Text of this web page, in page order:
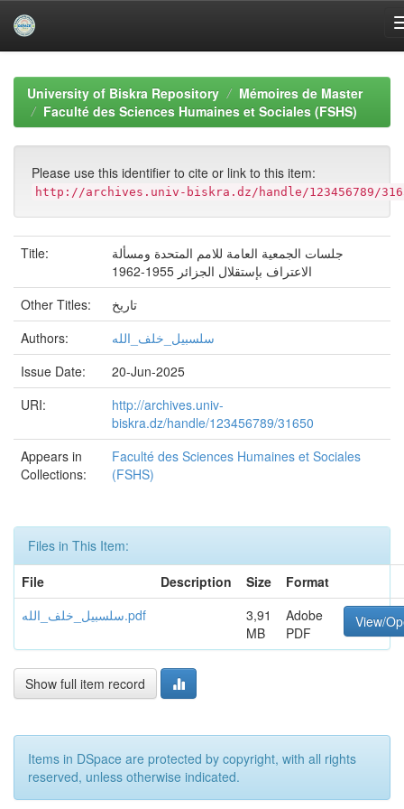
navigationUniversity of Biskra Repository
Mémoires de Master
Faculté des Sciences Humaines et Sociales (FSHS)
Please use this identifier to cite or link to this item:
http://archives.univ-biskra.dz/handle/123456789/
Title:
جلسات الجمعية العامة للامم المتحدة ومسألة
الاعتراف بإستقلال الجزائر 1955-1962
Other Titles:
تاريخ
Authors:
سلسبيل_خلف_الله
Issue Date:
20-Jun-2025
URI:
http://archives.univ-
biskra.dz/handle/123456789/31650
Appears in
Collections:
Faculté des Sciences Humaines et Sociales
(FSHS)
Files in This Item:
File
Description Size
Format
سلسبيل_خلف_الله.pdf
3,91
MB
Adobe
PDF
View/
Show full item record
Items in DSpace are protected by copyright, with all rights
reserved, unless otherwise indicated.